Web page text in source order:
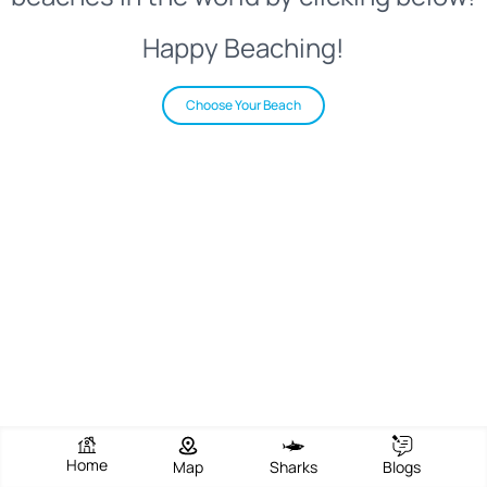
Happy Beaching!
Choose Your Beach
Home Map Sharks Blogs